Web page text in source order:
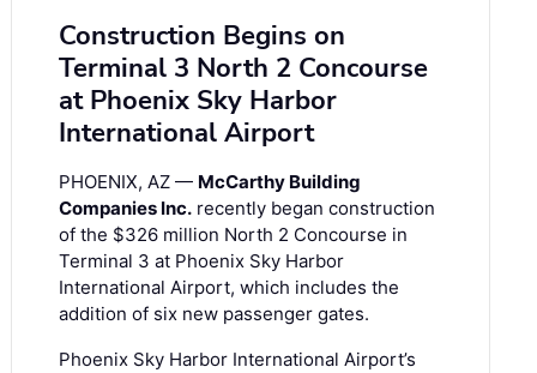
Construction Begins on
Terminal 3 North 2 Concourse
at Phoenix Sky Harbor
International Airport
PHOENIX, AZ — McCarthy Building
Companies Inc. recently began construction
of the $326 million North 2 Concourse in
Terminal 3 at Phoenix Sky Harbor
International Airport, which includes the
addition of six new passenger gates.
Phoenix Sky Harbor International Airport’s